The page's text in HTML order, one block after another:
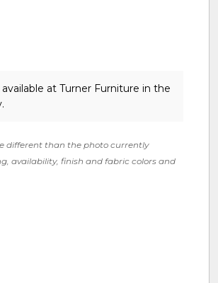
at Turner Furniture in the
different than the photo currently
availability, finish and fabric colors and